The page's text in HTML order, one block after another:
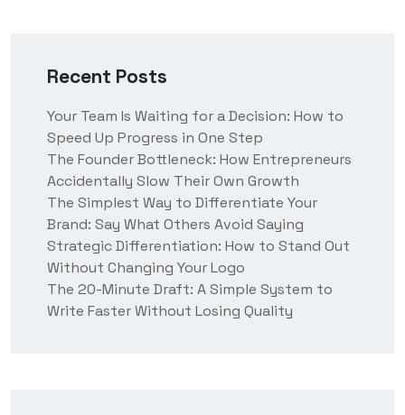
Recent Posts
Your Team Is Waiting for a Decision: How to
Speed Up Progress in One Step
The Founder Bottleneck: How Entrepreneurs
Accidentally Slow Their Own Growth
The Simplest Way to Differentiate Your
Brand: Say What Others Avoid Saying
Strategic Differentiation: How to Stand Out
Without Changing Your Logo
The 20-Minute Draft: A Simple System to
Write Faster Without Losing Quality